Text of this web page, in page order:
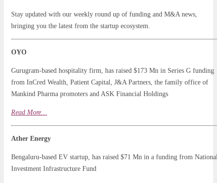
Stay updated with our weekly round up of funding and M&A news,
bringing you the latest from the startup ecosystem.
OYO
Gurugram-based hospitality firm, has raised $173 Mn in Series G funding
from InCred Wealth, Patient Capital, J&A Partners, the family office of
Mankind Pharma promoters and ASK Financial Holdings
Read More…
Ather Energy
Bengaluru-based EV startup, has raised $71 Mn in a funding from
Investment Infrastructure Fund